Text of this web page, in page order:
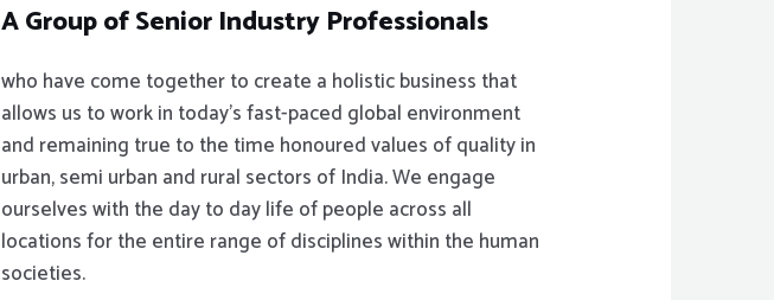
A Group of Senior Industry Professionals
who have come together to create a holistic business that
allows us to work in today’s fast-paced global environment
and remaining true to the time honoured values of quality in
urban, semi urban and rural sectors of India. We engage
ourselves with the day to day life of people across all
locations for the entire range of disciplines within the human
societies.